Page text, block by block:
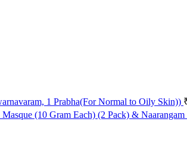
1 Prabha(For Normal to Oily Skin))
(10 Gram Each) (2 Pack) &